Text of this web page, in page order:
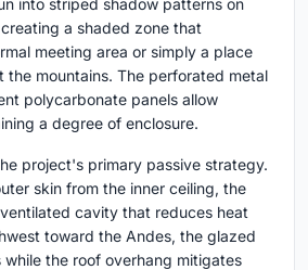
a shaded zone that
meeting area or simply a place
the mountains. The perforated metal
polycarbonate panels allow
a degree of enclosure.
project's primary passive strategy.
skin from the inner ceiling, the
cavity that reduces heat
toward the Andes, the glazed
the roof overhang mitigates